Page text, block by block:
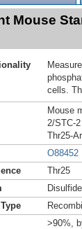
Mouse
cells.
Mouse
2/STC-
Thr25-
O88452
Thr25
>90%,